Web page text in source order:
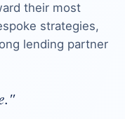
their most
strategies,
lending partner